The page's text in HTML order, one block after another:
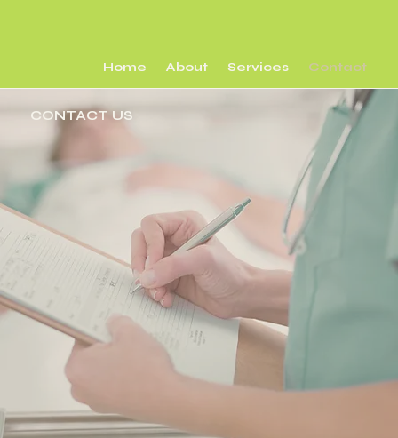
Home About Services Contact
CONTACT US